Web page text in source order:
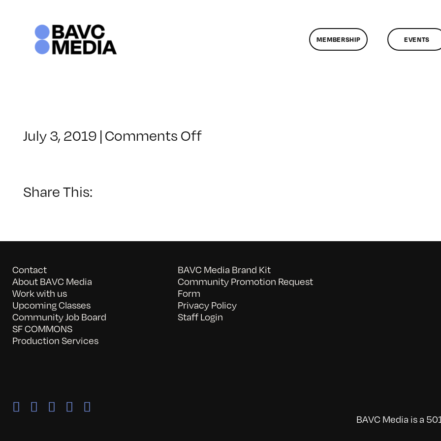
MEMBERSHIP EVENTS
July 3, 2019 | Comments Offon
Share This:
Contact
About BAVC Media
Work with us
Upcoming Classes
Community Job Board
SF COMMONS
Production Services
BAVC Media Brand Kit
Community Promotion Request
Form
Privacy Policy
Staff Login
BAVC Media is a